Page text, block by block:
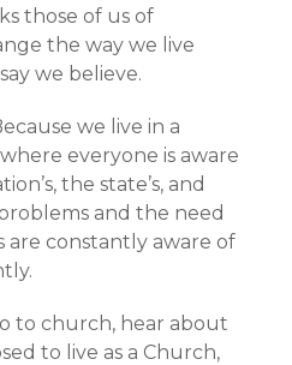
those of us of
the way we live
we believe.
we live in a
everyone is aware
the state’s, and
and the need
are constantly aware of
to church, hear about
to live as a Church,